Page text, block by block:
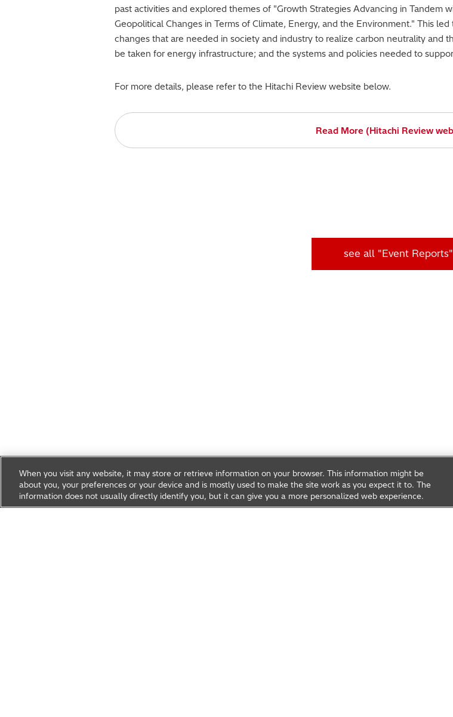
past activities and explored themes of "Growth Strategies Advancing in Tandem
Geopolitical Changes in Terms of Climate, Energy, and the Environment." This
changes that are needed in society and industry to realize carbon neutrality and
be taken for energy infrastructure; and the systems and policies needed to
For more details, please refer to the Hitachi Review website below.
Read More (Hitachi Review
see all "Event Reports"
When you visit any website, it may store or retrieve information on your browser. This information might be
about you, your preferences or your device and is mostly used to make the site work as you expect it to. The
information does not usually directly identify you, but it can give you a more personalized web experience.